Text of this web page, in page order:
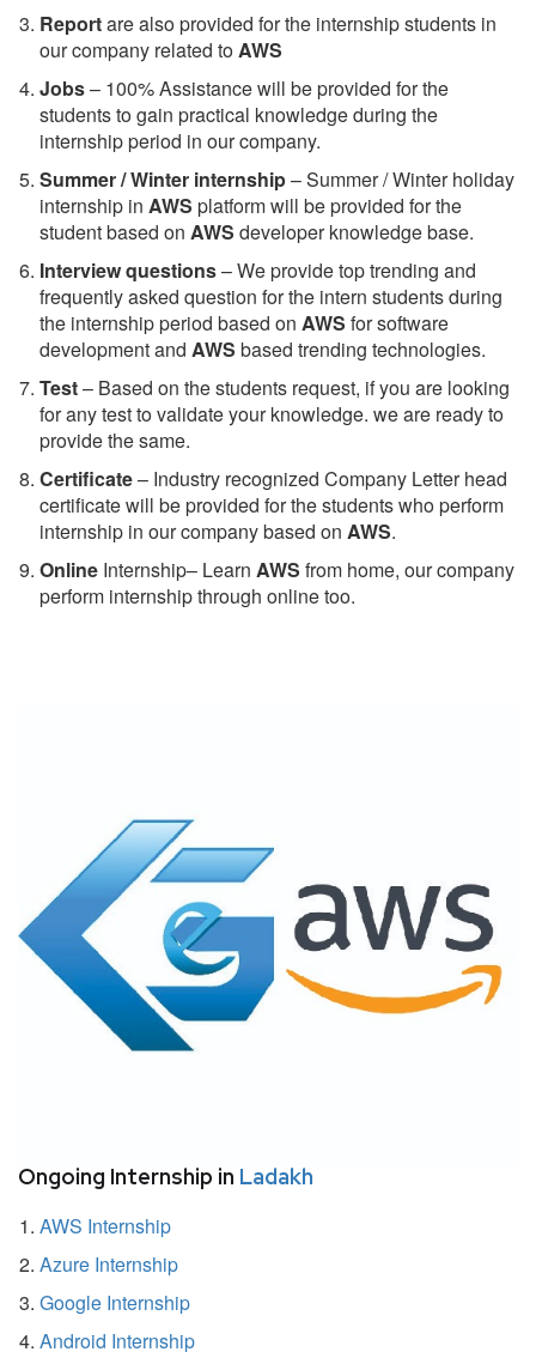
Reportare also provided for the internship students in
our company related toAWS
Jobs– 100% Assistance will be provided for the
students to gain practical knowledge during the
internship period in our company.
Summer / Winter internship– Summer / Winter holiday
internship in AWS platform will be provided for the
student based on AWS developer knowledge base.
Interview questions– We provide top trending and
frequently asked question for the intern students during
the internship period based on AWS for software
development and AWS based trending technologies.
Test– Based on the students request, if you are looking
for any test to validate your knowledge. we are ready to
provide the same.
Certificate– Industry recognized Company Letter head
certificate will be provided for the students who perform
internship in our company based on AWS.
Online Internship– Learn AWS from home, our company
perform internship through online too.
Ongoing Internship in Ladakh
AWS Internship
Azure Internship
Google Internship
Android Internship